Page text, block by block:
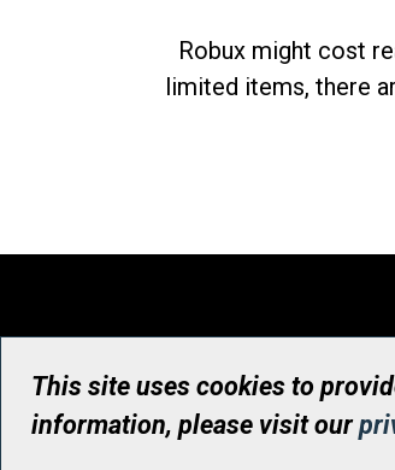
Robux might cost
limited items, there
This site uses cookies to
information, please visit our